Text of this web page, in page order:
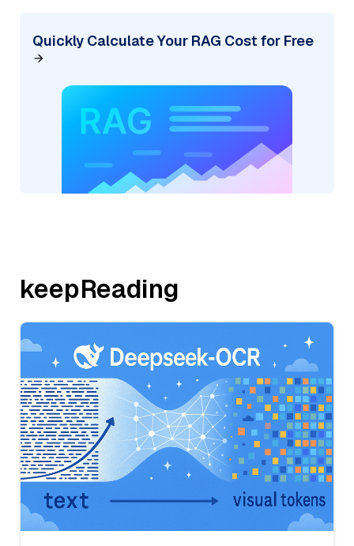
Quickly Calculate Your RAG Cost for Free
keepReading